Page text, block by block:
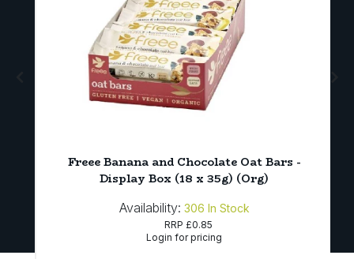
Freee Banana and Chocolate Oat Bars -
Display Box (18 x 35g) (Org)
Availability: 306 In Stock
RRP £0.85
Login for pricing